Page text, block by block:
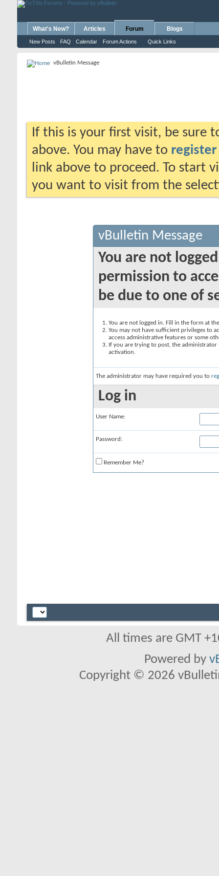
What's New? Articles Forum
New Posts FAQ Calendar Forum Actions Quick Links
Blogs
vBulletin Message
If this is your first visit, be sure
above. You may have to register
link above to proceed. To start
you want to visit from the
vBulletin Message
You are not
permission to
be due to one of
You are not logged in. Fill in the form at
You may not have sufficient privileges to
access administrative features or some
If you are trying to post, the
activation.
The administrator may have required you to
Log in
User Name:
Password:
Remember Me?
All times are GMT
Powered by
Copyright © 2026